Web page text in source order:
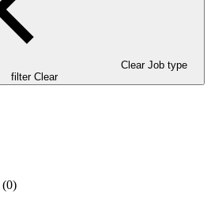
Clear Job type
filter Clear
(0)